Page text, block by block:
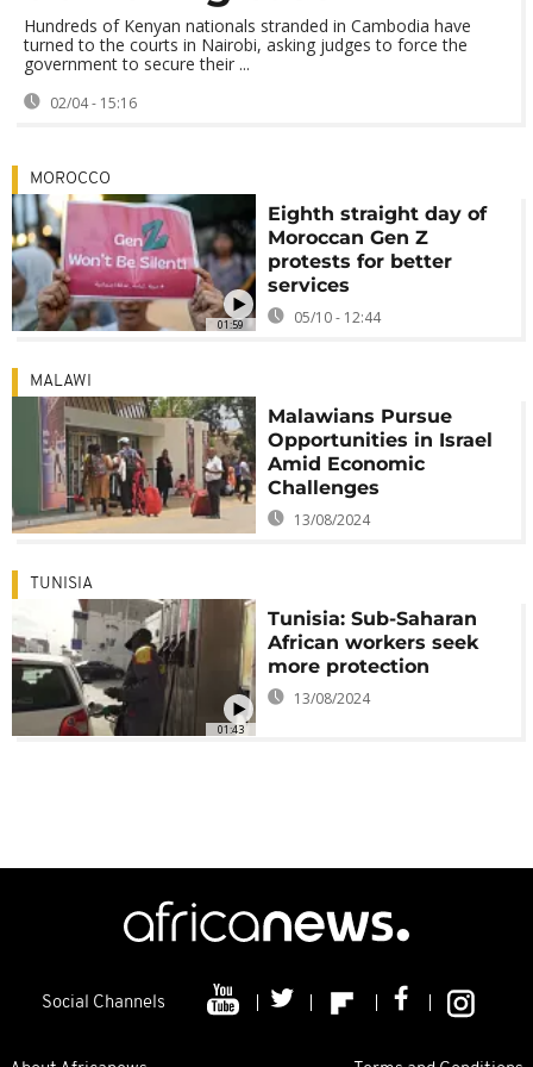
Hundreds of Kenyan nationals stranded in Cambodia have
turned to the courts in Nairobi, asking judges to force the
government to secure their ...
02/04 - 15:16
01:59
MOROCCO
Eighth straight day of
Moroccan Gen Z
protests for better
services
05/10 - 12:44
MALAWI
Malawians Pursue
Opportunities in Israel
Amid Economic
Challenges
13/08/2024
01:43
TUNISIA
Tunisia: Sub-Saharan
African workers seek
more protection
13/08/2024
Social Channels